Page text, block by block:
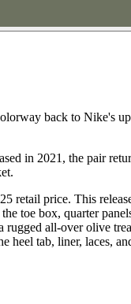
back to Nike's
in 2021, the pair
price. This
toe box, quarter
rugged all-over olive
heel tab, liner, laces,